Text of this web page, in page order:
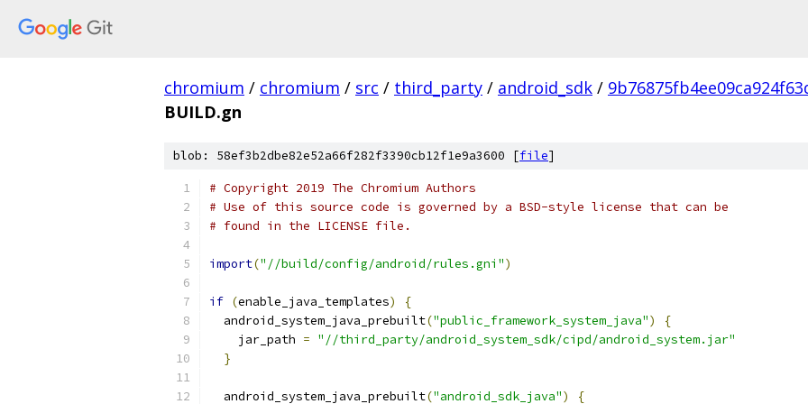
chromium / chromium / src / third_party / android_sdk /
BUILD.gn
blob: 58ef3b2dbe82e52a66f282f3390cb12f1e9a3600 [file]
# Copyright 2019 The Chromium Authors
# Use of this source code is governed by a BSD-style license that can be
# found in the LICENSE file.
import("//build/config/android/rules.gni")
if (enable_java_templates)
{
  android_system_java_prebuilt
("public_framework_system_java")
{
    jar_path
= "//third_party/android_system_sdk/cipd/android_system.jar"
}
  android_system_java_prebuilt
("android_sdk_java")
{